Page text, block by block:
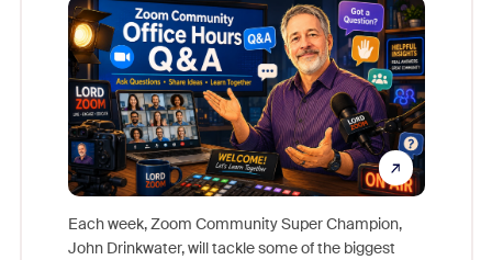
Each week, Zoom Community Super Champion,
John Drinkwater, will tackle some of the biggest